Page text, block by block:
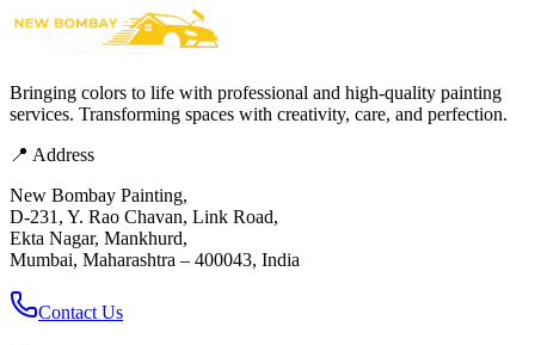
Bringing colors to life with professional and high-quality painting
services. Transforming spaces with creativity, care, and perfection.
📍 Address
New Bombay Painting,
D-231, Y. Rao Chavan, Link Road,
Ekta Nagar, Mankhurd,
Mumbai, Maharashtra – 400043, India
Contact Us